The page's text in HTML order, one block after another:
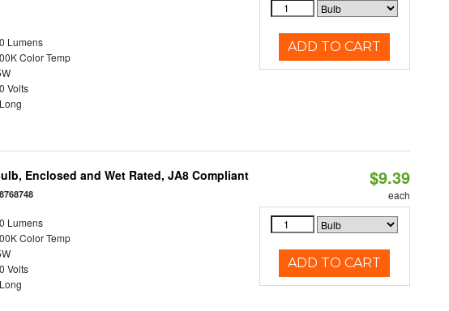
Lumens
Color Temp
Volts
ADD TO CART
Enclosed and Wet Rated, JA8 Compliant
Lumens
Color Temp
Volts
$9.39
each
ADD TO CART